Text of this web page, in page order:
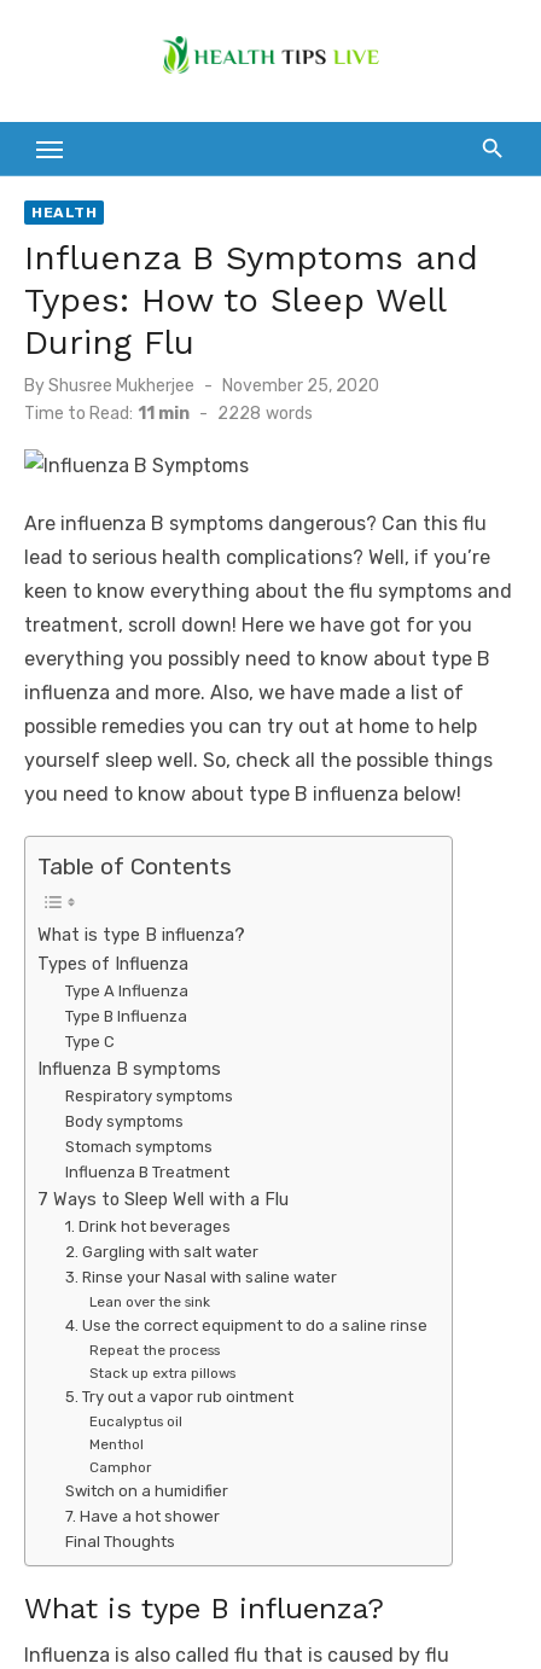
HEALTH
Influenza B Symptoms and
Types: How to Sleep Well
During Flu
ByShusree Mukherjee
Posted
on
November 25, 2020
Time to Read: 11 min - 2228 words
Are influenza B symptoms dangerous? Can this flu
lead to serious health complications? Well, if you’re
keen to know everything about the flu symptoms and
treatment, scroll down! Here we have got for you
everything you possibly need to know about type B
influenza and more. Also, we have made a list of
possible remedies you can try out at home to help
yourself sleep well. So, check all the possible things
you need to know about type B influenza below!
Table of Contents
What is type B influenza?
Types of Influenza
Type A Influenza
Type B Influenza
Type C
Influenza B symptoms
Respiratory symptoms
Body symptoms
Stomach symptoms
Influenza B Treatment
7 Ways to Sleep Well with a Flu
1. Drink hot beverages
2. Gargling with salt water
3. Rinse your Nasal with saline water
Lean over the sink
4. Use the correct equipment to do a saline rinse
Repeat the process
Stack up extra pillows
5. Try out a vapor rub ointment
Eucalyptus oil
Menthol
Camphor
Switch on a humidifier
7. Have a hot shower
Final Thoughts
What is type B influenza?
Influenza is also called flu that is caused by flu